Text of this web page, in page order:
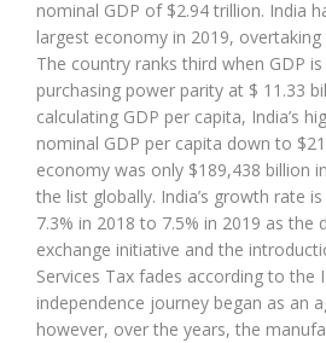
nominal GDP of $2.94 trillion. India
largest economy in 2019, overtaking
The country ranks third when GDP
purchasing power parity at $ 11.33
calculating GDP per capita, India’s
nominal GDP per capita down to
economy was only $189,438 billion
the list globally. India’s growth rate
7.3% in 2018 to 7.5% in 2019 as the
exchange initiative and the
Services Tax fades according to the
independence journey began as an
however, over the years, the